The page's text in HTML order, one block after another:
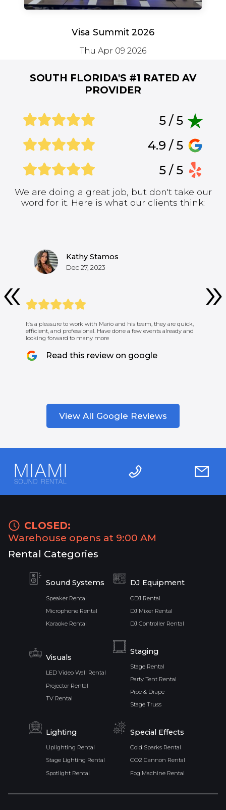
Visa Summit 2026
Thu Apr 09 2026
SOUTH FLORIDA'S #1 RATED AV
PROVIDER
5 / 5
4.9 / 5
5 / 5
We are doing a great job, but don't take our
word for it. Here is what our clients think:
Kathy Stamos
Dec 27, 2023
It’s a pleasure to work with Mario and his team, they are quick,
efficient, and professional. Have done a few events already and
looking forward to many more
Read this review on google
View All Google Reviews
CLOSED:
Warehouse opens at 9:00 AM
Rental Categories
Sound Systems
Speaker Rental
Microphone Rental
Karaoke Rental
DJ Equipment
CDJ Rental
DJ Mixer Rental
DJ Controller Rental
Visuals
LED Video Wall Rental
Projector Rental
TV Rental
Staging
Stage Rental
Party Tent Rental
Pipe & Drape
Stage Truss
Lighting
Uplighting Rental
Stage Lighting Rental
Spotlight Rental
Special Effects
Cold Sparks Rental
CO2 Cannon Rental
Fog Machine Rental